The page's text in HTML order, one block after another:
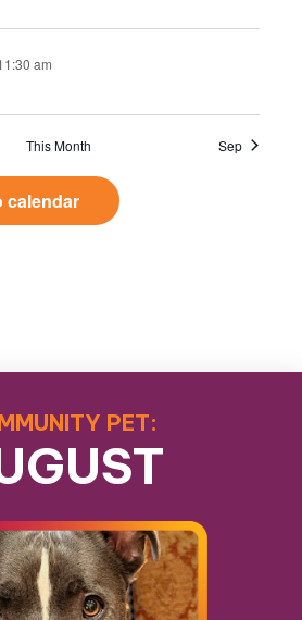
am
This Month Sep
calendar
PET: